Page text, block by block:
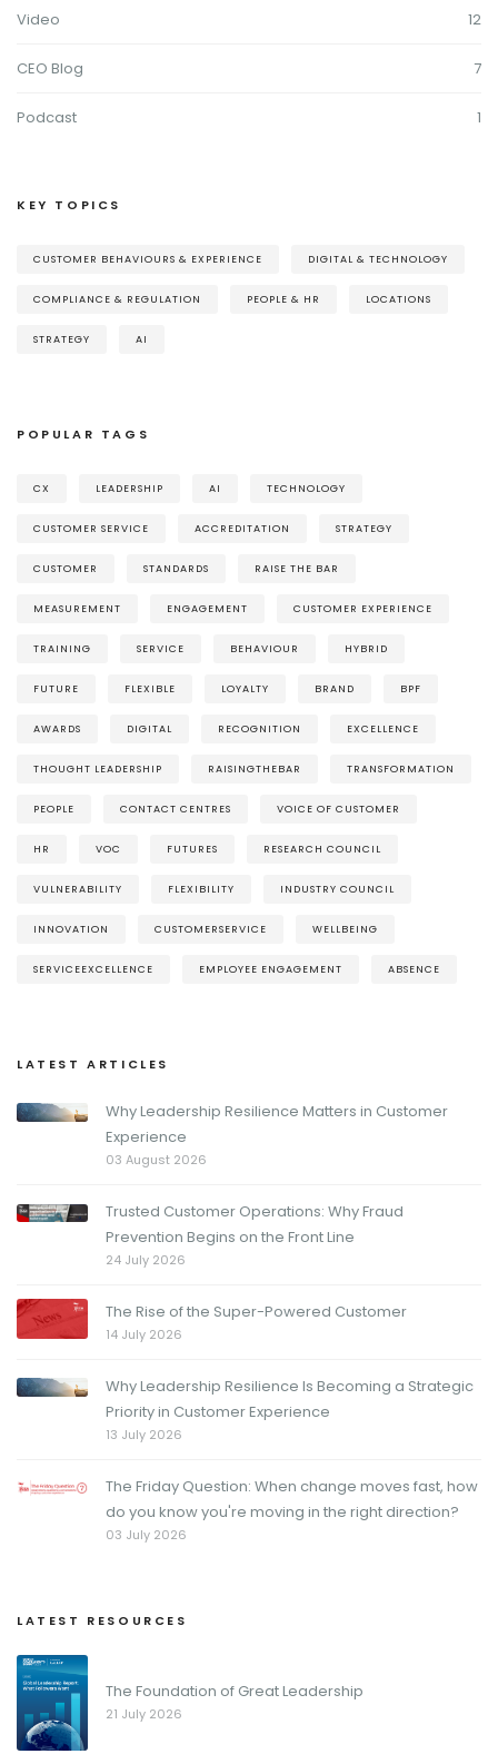
Video 12
CEO Blog 7
Podcast 1
KEY TOPICS
CUSTOMER BEHAVIOURS & EXPERIENCE DIGITAL & TECHNOLOGY
COMPLIANCE & REGULATION PEOPLE & HR LOCATIONS
STRATEGY AI
POPULAR TAGS
CX LEADERSHIP AI TECHNOLOGY
CUSTOMER SERVICE ACCREDITATION STRATEGY
CUSTOMER STANDARDS RAISE THE BAR
MEASUREMENT ENGAGEMENT CUSTOMER EXPERIENCE
TRAINING SERVICE BEHAVIOUR HYBRID
FUTURE FLEXIBLE LOYALTY BRAND BPF
AWARDS DIGITAL RECOGNITION EXCELLENCE
THOUGHT LEADERSHIP RAISINGTHEBAR TRANSFORMATION
PEOPLE CONTACT CENTRES VOICE OF CUSTOMER
HR VOC FUTURES RESEARCH COUNCIL
VULNERABILITY FLEXIBILITY INDUSTRY COUNCIL
INNOVATION CUSTOMERSERVICE WELLBEING
SERVICEEXCELLENCE EMPLOYEE ENGAGEMENT ABSENCE
LATEST ARTICLES
Why Leadership Resilience Matters in Customer
Experience
03 August 2026
Trusted Customer Operations: Why Fraud
Prevention Begins on the Front Line
24 July 2026
The Rise of the Super-Powered Customer
14 July 2026
Why Leadership Resilience Is Becoming a Strategic
Priority in Customer Experience
13 July 2026
The Friday Question: When change moves fast, how
do you know you're moving in the right direction?
03 July 2026
LATEST RESOURCES
The Foundation of Great Leadership
21 July 2026